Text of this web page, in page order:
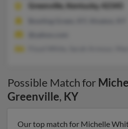
Greenville,
Kentucky, 42345
Possible Match for
Greenville, KY
Our top match for Michelle